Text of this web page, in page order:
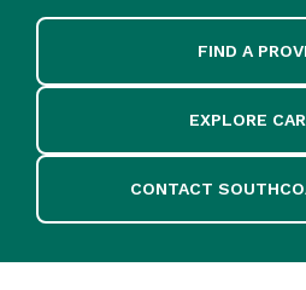
FIND A
EXPLORE
CONTACT